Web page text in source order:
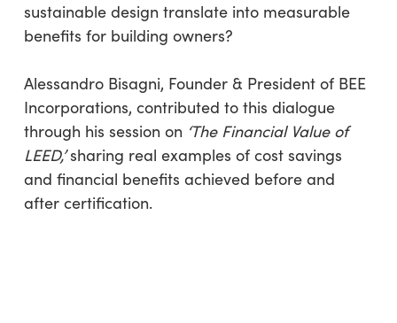
sustainable design translate into measurable
benefits for building owners?
Alessandro Bisagni, Founder & President of BEE
Incorporations, contributed to this dialogue
through his session on ‘The Financial Value of
LEED,’sharing real examples of cost savings
and financial benefits achieved before and
after certification.